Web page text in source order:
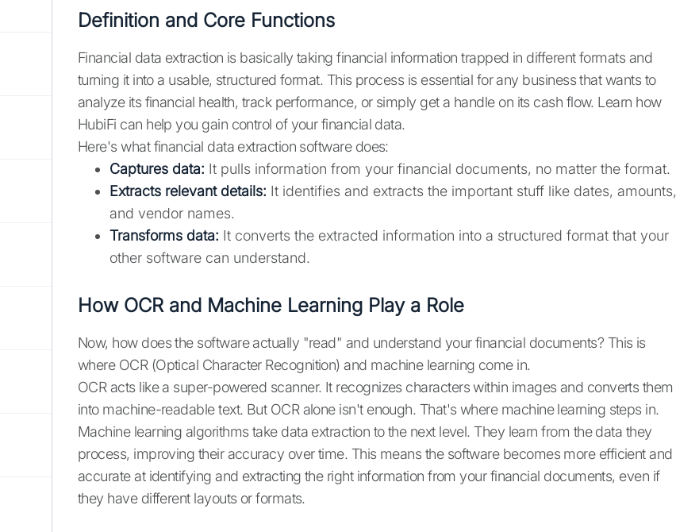
Definition and Core Functions
Financial data extraction is basically taking financial information trapped in different formats and
turning it into a usable, structured format. This process is essential for any business that wants to
analyze its financial health, track performance, or simply get a handle on its cash flow. Learn how
HubiFi can help you gain control of your financial data.
Here's what financial data extraction software does:
Captures data: It pulls information from your financial documents, no matter the format.
Extracts relevant details: It identifies and extracts the important stuff like dates, amounts,
and vendor names.
Transforms data: It converts the extracted information into a structured format that your
other software can understand.
How OCR and Machine Learning Play a Role
Now, how does the software actually "read" and understand your financial documents? This is
where OCR (Optical Character Recognition) and machine learning come in.
OCR acts like a super-powered scanner. It recognizes characters within images and converts them
into machine-readable text. But OCR alone isn't enough. That's where machine learning steps in.
Machine learning algorithms take data extraction to the next level. They learn from the data they
process, improving their accuracy over time. This means the software becomes more efficient and
accurate at identifying and extracting the right information from your financial documents, even if
they have different layouts or formats.